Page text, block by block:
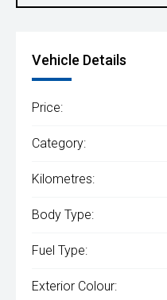
Vehicle Details
Price:
Category:
Kilometres:
Body Type:
Fuel Type:
Exterior Colour: